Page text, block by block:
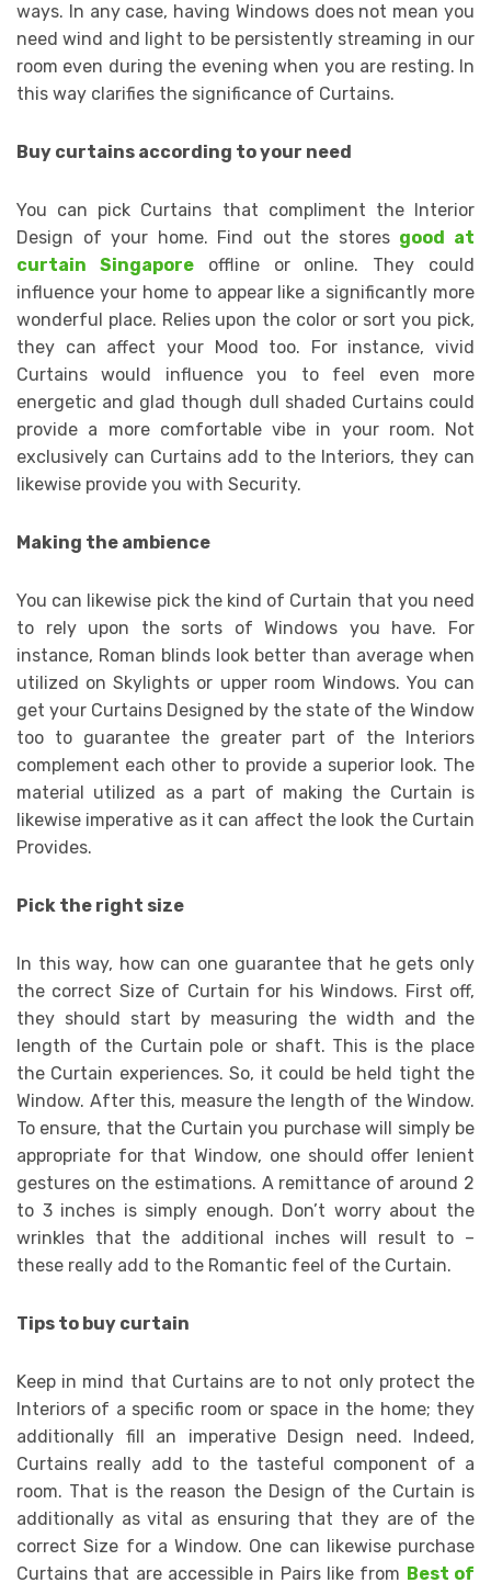
ways. In any case, having Windows does not mean you
need wind and light to be persistently streaming in our
room even during the evening when you are resting. In
this way clarifies the significance of Curtains.
Buy curtains according to your need
You can pick Curtains that compliment the Interior
Design of your home. Find out the stores good at
curtain Singaporeoffline or online. They could
influence your home to appear like a significantly more
wonderful place. Relies upon the color or sort you pick,
they can affect your Mood too. For instance, vivid
Curtains would influence you to feel even more
energetic and glad though dull shaded Curtains could
provide a more comfortable vibe in your room. Not
exclusively can Curtains add to the Interiors, they can
likewise provide you with Security.
Making the ambience
You can likewise pick the kind of Curtain that you need
to rely upon the sorts of Windows you have. For
instance, Roman blinds look better than average when
utilized on Skylights or upper room Windows. You can
get your Curtains Designed by the state of the Window
too to guarantee the greater part of the Interiors
complement each other to provide a superior look. The
material utilized as a part of making the Curtain is
likewise imperative as it can affect the look the Curtain
Provides.
Pick the right size
In this way, how can one guarantee that he gets only
the correct Size of Curtain for his Windows. First off,
they should start by measuring the width and the
length of the Curtain pole or shaft. This is the place
the Curtain experiences. So, it could be held tight the
Window. After this, measure the length of the Window.
To ensure, that the Curtain you purchase will simply be
appropriate for that Window, one should offer lenient
gestures on the estimations. A remittance of around 2
to 3 inches is simply enough. Don’t worry about the
wrinkles that the additional inches will result to –
these really add to the Romantic feel of the Curtain.
Tips to buy curtain
Keep in mind that Curtains are to not only protect the
Interiors of a specific room or space in the home; they
additionally fill an imperative Design need. Indeed,
Curtains really add to the tasteful component of a
room. That is the reason the Design of the Curtain is
additionally as vital as ensuring that they are of the
correct Size for a Window. One can likewise purchase
Curtains that are accessible in Pairs like from Best of